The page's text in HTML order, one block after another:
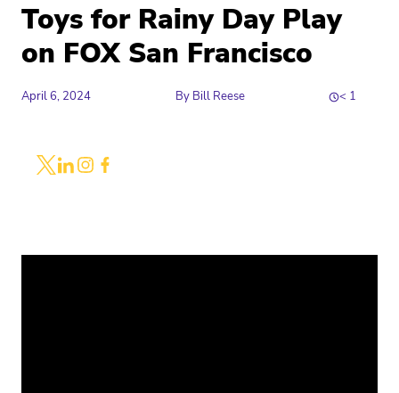
Toys for Rainy Day Play
on FOX San Francisco
April 6, 2024 By Bill Reese < 1